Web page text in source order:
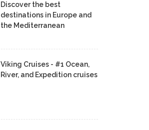
Discover the best
destinations in Europe and
the Mediterranean
Viking Cruises - #1 Ocean,
River, and Expedition cruises